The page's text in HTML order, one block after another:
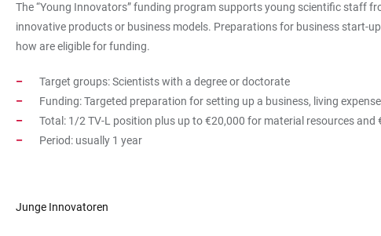
The “Young Innovators” funding program supports young scientific staff
innovative products or business models. Preparations for business start-
how are eligible for funding.
Target groups: Scientists with a degree or doctorate
Funding: Targeted preparation for setting up a business, living
Total: 1/2 TV-L position plus up to €20,000 for material resources and
Period: usually 1 year
Junge Innovatoren